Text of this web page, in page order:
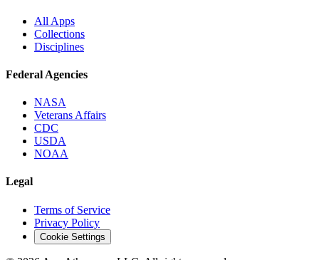
All Apps
Collections
Disciplines
Federal Agencies
NASA
Veterans Affairs
CDC
USDA
NOAA
Legal
Terms of Service
Privacy Policy
Cookie Settings